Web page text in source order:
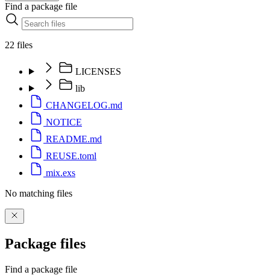
Find a package file
22 files
LICENSES
lib
CHANGELOG.md
NOTICE
README.md
REUSE.toml
mix.exs
No matching files
Package files
Find a package file